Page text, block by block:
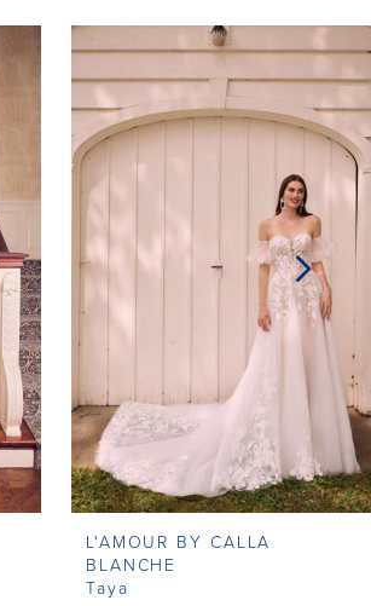
L'AMOUR BY CALLA
BLANCHE
Taya